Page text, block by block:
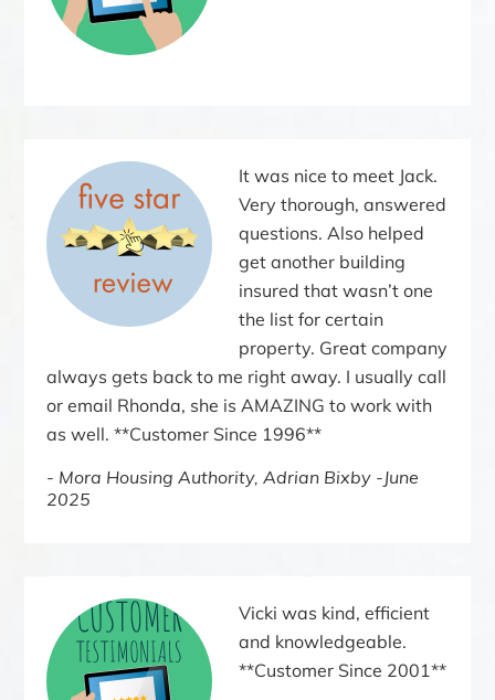
It was nice to meet Jack.
Very thorough, answered
questions. Also helped
get another building
insured that wasn’t one
the list for certain
property. Great company
always gets back to me right away. I usually call
or email Rhonda, she is AMAZING to work with
as well. **Customer Since 1996**
Mora Housing Authority, Adrian Bixby -June
2025
Vicki was kind, efficient
and knowledgeable.
**Customer Since 2001**